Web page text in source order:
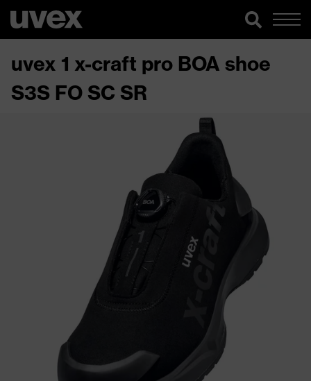
uvex 1 x-craft pro BOA shoe
S3S FO SC SR